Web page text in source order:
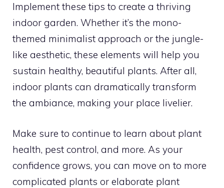
Implement these tips to create a thriving
indoor garden. Whether it’s the mono-
themed minimalist approach or the jungle-
like aesthetic, these elements will help you
sustain healthy, beautiful plants. After all,
indoor plants can dramatically transform
the ambiance, making your place livelier.
Make sure to continue to learn about plant
health, pest control, and more. As your
confidence grows, you can move on to more
complicated plants or elaborate plant